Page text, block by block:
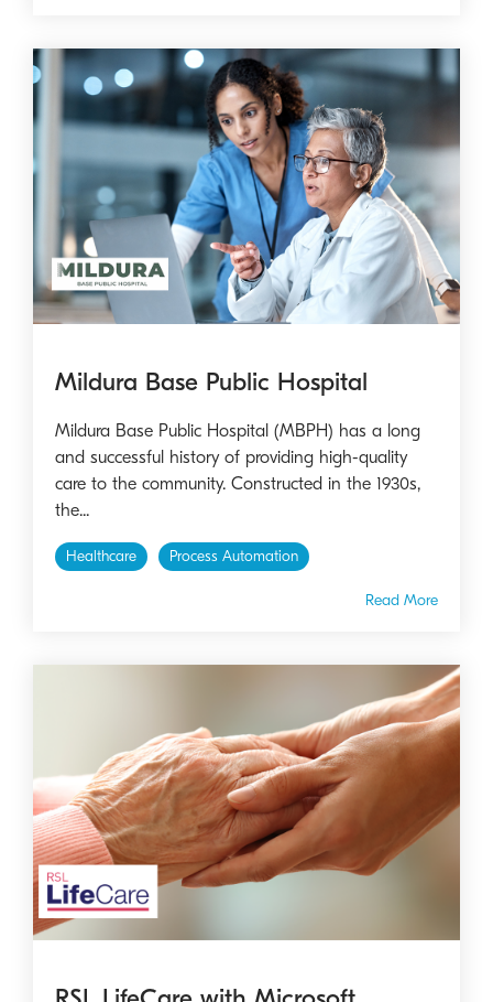
Mildura Base Public Hospital
Mildura Base Public Hospital (MBPH) has a long
and successful history of providing high-quality
care to the community. Constructed in the 1930s,
the...
Healthcare Process Automation
Read More